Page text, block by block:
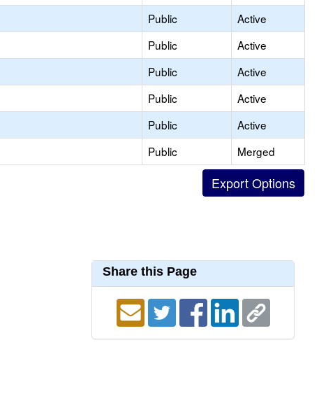
Public
Active
Public
Active
Public
Active
Public
Active
Public
Active
Public
Merged
Share this Page